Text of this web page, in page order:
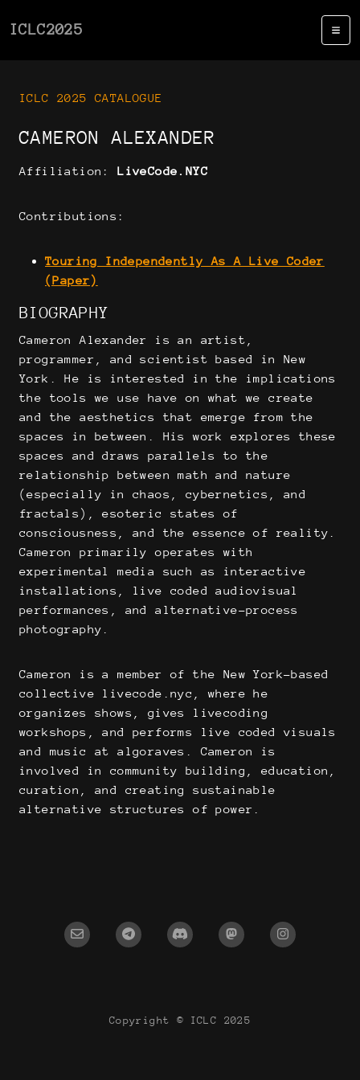
ICLC2025
ICLC 2025 CATALOGUE
CAMERON ALEXANDER
Affiliation:LiveCode.NYC
Contributions:
Touring Independently As A Live Coder
(Paper)
BIOGRAPHY
Cameron Alexander is an artist,
programmer, and scientist based in New
York. He is interested in the implications
the tools we use have on what we create
and the aesthetics that emerge from the
spaces in between. His work explores these
spaces and draws parallels to the
relationship between math and nature
(especially in chaos, cybernetics, and
fractals), esoteric states of
consciousness, and the essence of reality.
Cameron primarily operates with
experimental media such as interactive
installations, live coded audiovisual
performances, and alternative-process
photography.
Cameron is a member of the New York-based
collective livecode.nyc, where he
organizes shows, gives livecoding
workshops, and performs live coded visuals
and music at algoraves. Cameron is
involved in community building, education,
curation, and creating sustainable
alternative structures of power.
Copyright © ICLC 2025